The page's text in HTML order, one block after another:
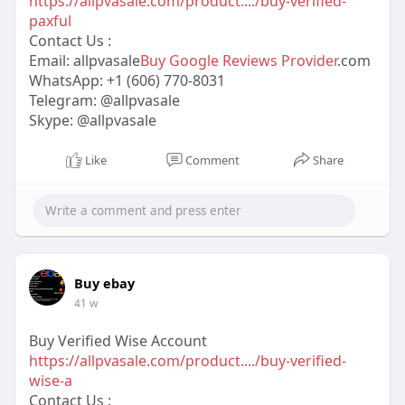
paxful
Contact Us :
Email: allpvasaleBuy Google Reviews Provider.com
WhatsApp: +1 (606) 770-8031
Telegram: @allpvasale
Skype: @allpvasale
Like Comment Share
Buy ebay
41 w
Buy Verified Wise Account
https://allpvasale.com/product..../buy-verified-
wise-a
Contact Us :